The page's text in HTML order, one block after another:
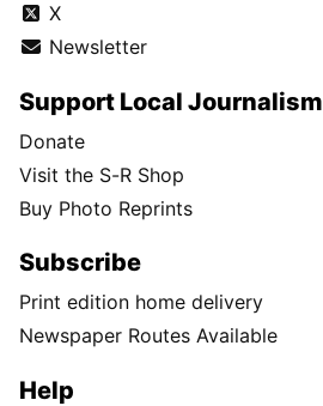
X
Newsletter
Support Local Journalism
Donate
Visit the S-R Shop
Buy Photo Reprints
Subscribe
Print edition home delivery
Newspaper Routes Available
Help